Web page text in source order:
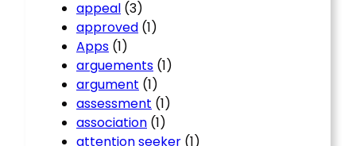
appeal (3)
approved (1)
Apps (1)
arguements (1)
argument (1)
assessment (1)
association (1)
attention seeker (1)